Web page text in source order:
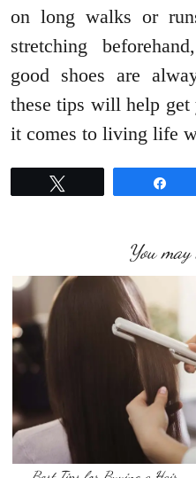
on long walks or
stretching
good shoes are
these tips will help
it comes to living life
You may